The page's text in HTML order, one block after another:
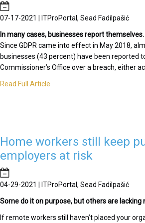
07-17-2021 | ITProPortal, Sead Fadilpašić
In many cases, businesses report themselves.
Since GDPR came into effect in May 2018,
businesses (43 percent) have been reported
Commissioner’s Office over a breach, either
Read Full Article
Home workers still keep
employers at risk
04-29-2021 | ITProPortal, Sead Fadilpašić
Some do it on purpose, but others are lacking
If remote workers still haven’t placed your